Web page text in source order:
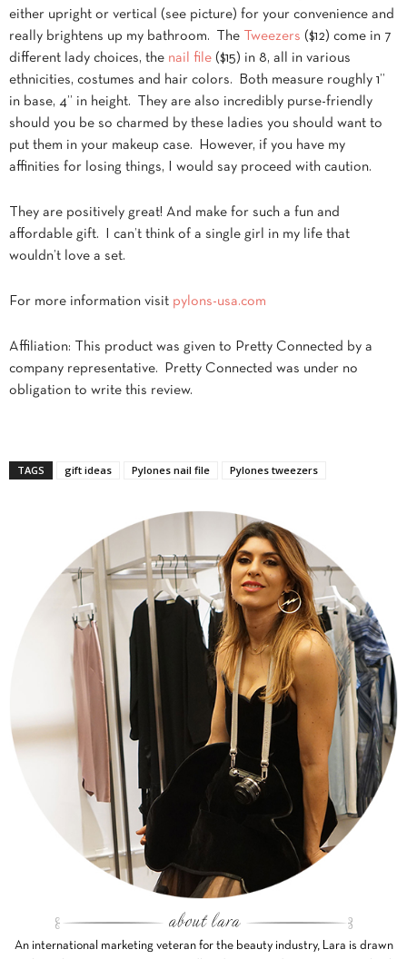
either upright or vertical (see picture) for your convenience and
really brightens up my bathroom. The
Tweezers ($12) come in 7
different lady choices, the nail file ($15) in 8, all in various
ethnicities, costumes and hair colors. Both measure roughly 1”
in base, 4” in height. They are also incredibly purse-friendly
should you be so charmed by these ladies you should want to
put them in your makeup case. However, if you have my
affinities for losing things, I would say proceed with caution.
They are positively great! And make for such a fun and
affordable gift. I can’t think of a single girl in my life that
wouldn’t love a set.
For more information visit pylons-usa.com
Affiliation: This product was given to Pretty Connected by a
company representative. Pretty Connected was under no
obligation to write this review.
TAGS gift ideas Pylones nail file Pylones tweezers
An international marketing veteran for the beauty industry, Lara is drawn